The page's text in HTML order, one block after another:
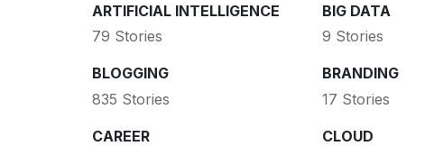
ARTIFICIAL INTELLIGENCE
79 Stories
BIG DATA
9 Stories
BLOGGING
835 Stories
BRANDING
17 Stories
CAREER
CLOUD